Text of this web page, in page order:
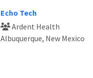
Echo Tech
Ardent Health
Albuquerque, New Mexico